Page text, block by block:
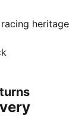
It sits
with a
Cat for
recycled